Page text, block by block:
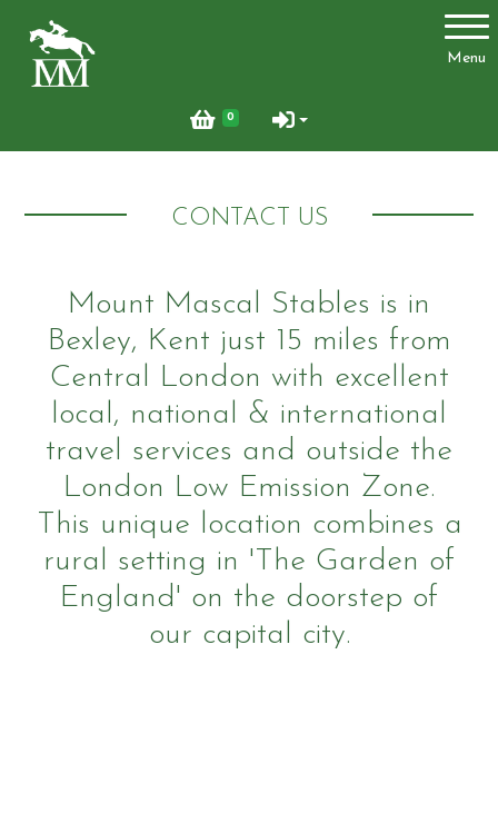
Menu
0
Account
Facilities
Joydens Wood Permit Scheme
Livery
Horseshoe Barn
CONTACT US
Mount Mascal Stables is in
Bexley, Kent just 15 miles from
Central London with excellent
local, national & international
travel services and outside the
London Low Emission Zone.
This unique location combines a
rural setting in 'The Garden of
England' on the doorstep of
our capital city.